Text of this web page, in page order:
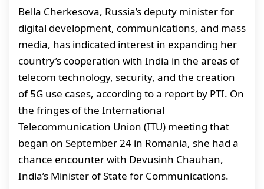
Bella Cherkesova, Russia’s deputy minister for
digital development, communications, and mass
media, has indicated interest in expanding her
country’s cooperation with India in the areas of
telecom technology, security, and the creation
of 5G use cases, according to a report by PTI. On
the fringes of the International
Telecommunication Union (ITU) meeting that
began on September 24 in Romania, she had a
chance encounter with Devusinh Chauhan,
India’s Minister of State for Communications.